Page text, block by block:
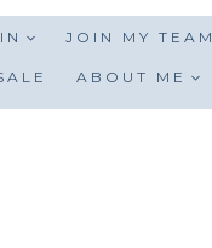
JOIN MY TEAM
ABOUT ME